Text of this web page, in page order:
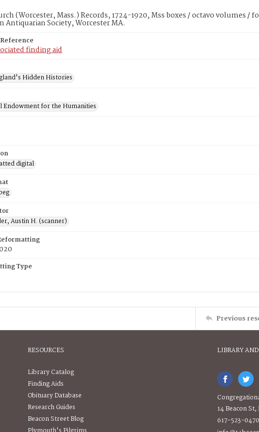
(Worcester, Mass.) Records, 1724-1920, Mss boxes / octavo volumes /
Antiquarian Society, Worcester MA.
finding aid
Hidden Histories
Endowment for the Humanities
digital
Austin H. (scanner)
Type
Previous
RESOURCES
Library Catalog
Finding Aids
Obituary Database
Research Guides
Beacon Street Blog
LIBRARY
14 Beacon
617-523-0470